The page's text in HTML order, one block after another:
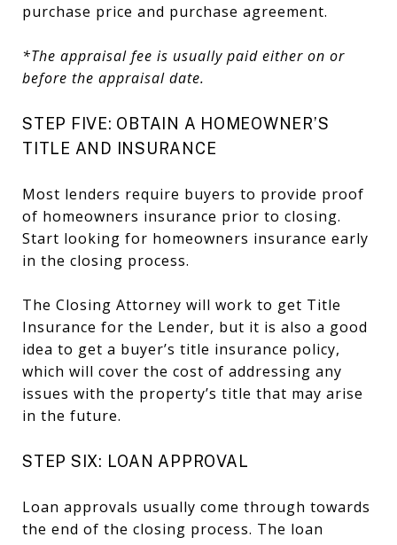
purchase price and purchase agreement.
*The appraisal fee is usually paid either on or
before the appraisal date.
STEP FIVE: OBTAIN A HOMEOWNER’S
TITLE AND INSURANCE
Most lenders require buyers to provide proof
of homeowners insurance prior to closing.
Start looking for homeowners insurance early
in the closing process.
The Closing Attorney will work to get Title
Insurance for the Lender, but it is also a good
idea to get a buyer’s title insurance policy,
which will cover the cost of addressing any
issues with the property’s title that may arise
in the future.
STEP SIX: LOAN APPROVAL
Loan approvals usually come through towards
the end of the closing process. The loan